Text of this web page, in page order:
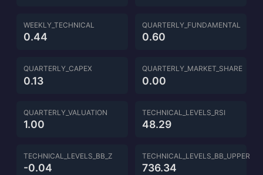
WEEKLY_TECHNICAL
0.44
QUARTERLY_FUNDAMENTAL
0.60
QUARTERLY_CAPEX
0.13
QUARTERLY_MARKET_SHARE
0.00
QUARTERLY_VALUATION
1.00
TECHNICAL_LEVELS_RSI
48.29
TECHNICAL_LEVELS_BB_Z
-0.04
TECHNICAL_LEVELS_BB_UPPER
736.34